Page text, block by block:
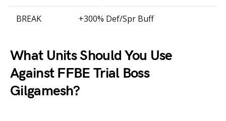
BREAK +300% Def/Spr Buff
What Units Should You Use
Against FFBE Trial Boss
Gilgamesh?